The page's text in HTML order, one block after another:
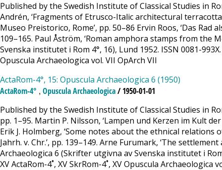
Published by the Swedish Institute of Classical Studies in
Andrén, ‘Fragments of Etrusco-Italic architectural
Museo Preistorico, Rome’, pp. 50–86 Ervin Roos, ‘Das
109–165. Paul Åström, ‘Roman amphora stamps from the
Svenska institutet i Rom 4°, 16), Lund 1952. ISSN 0081-
Opuscula Archaeologica vol. VII OpArch VII
ActaRom-4°, 15: Opuscula Archaeologica 6 (1950)
ActaRom-4° , Opuscula Archaeologica/ 1950-01-01
Published by the Swedish Institute of Classical Studies in
pp. 1–95. Martin P. Nilsson, ‘Lampen und Kerzen im Kult
Erik J. Holmberg, ‘Some notes about the ethnical relations
Jahrh. v. Chr.’, pp. 139–149. Arne Furumark, ‘The
Archaeologica 6 (Skrifter utgivna av Svenska institutet i
XV ActaRom-4˚, XV SkrRom-4˚, XV Opuscula Archaeologica